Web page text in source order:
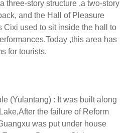
three-story structure ,a two-story
and the Hall of Pleasure
Cixi used to sit inside the hall to
,this area has
for tourists.
(Yulantang) : It was built along
the failure of Reform
was put under house